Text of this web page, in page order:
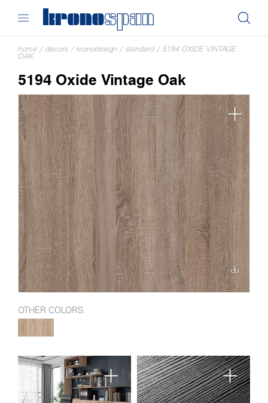
home / decors / kronodesign / standard / 5194 OXIDE VINTAGE
OAK
5194 Oxide Vintage Oak
OTHER COLORS: